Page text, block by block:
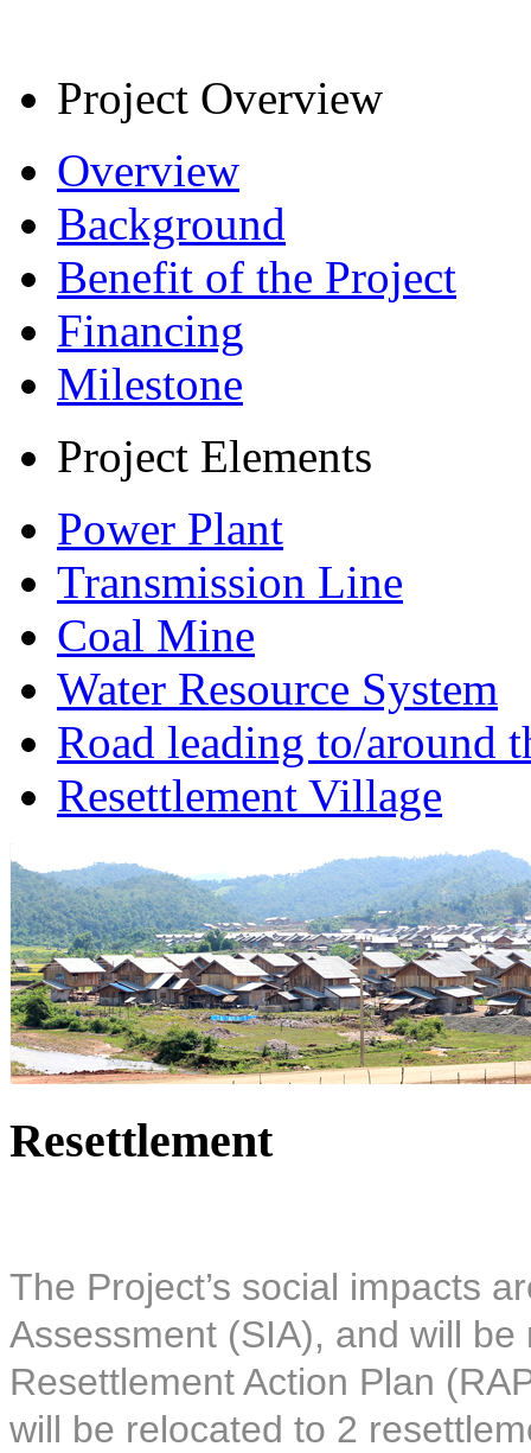
Project Overview
Overview
Background
Benefit of the Project
Financing
Milestone
Project Elements
Power Plant
Transmission Line
Coal Mine
Water Resource System
Road leading to/around
Resettlement Village
Resettlement
The Project’s social impacts
Assessment (SIA), and will
Resettlement Action Plan
will be relocated to 2